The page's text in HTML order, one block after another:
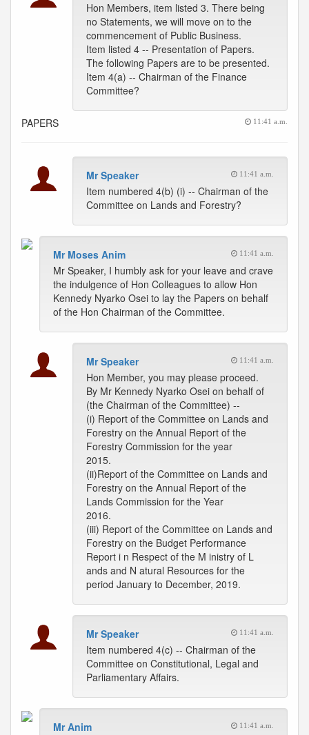
Hon Members, item listed 3. There being
no Statements, we will move on to the
commencement of Public Business.
Item listed 4 -- Presentation of Papers.
The following Papers are to be presented.
Item 4(a) -- Chairman of the Finance
Committee?
PAPERS 11:41 a.m.
Mr Speaker 11:41 a.m.
Item numbered 4(b) (i) -- Chairman of the
Committee on Lands and Forestry?
Mr Moses Anim 11:41 a.m.
Mr Speaker, I humbly ask for your leave and crave
the indulgence of Hon Colleagues to allow Hon
Kennedy Nyarko Osei to lay the Papers on behalf
of the Hon Chairman of the Committee.
Mr Speaker 11:41 a.m.
Hon Member, you may please proceed.
By Mr Kennedy Nyarko Osei on behalf of
(the Chairman of the Committee) --
(i) Report of the Committee on Lands and
Forestry on the Annual Report of the
Forestry Commission for the year
2015.
(ii)Report of the Committee on Lands and
Forestry on the Annual Report of the
Lands Commission for the Year
2016.
(iii) Report of the Committee on Lands and
Forestry on the Budget Performance
Report i n Respect of the M inistry of L
ands and N atural Resources for the
period January to December, 2019.
Mr Speaker 11:41 a.m.
Item numbered 4(c) -- Chairman of the
Committee on Constitutional, Legal and
Parliamentary Affairs.
Mr Anim 11:41 a.m.